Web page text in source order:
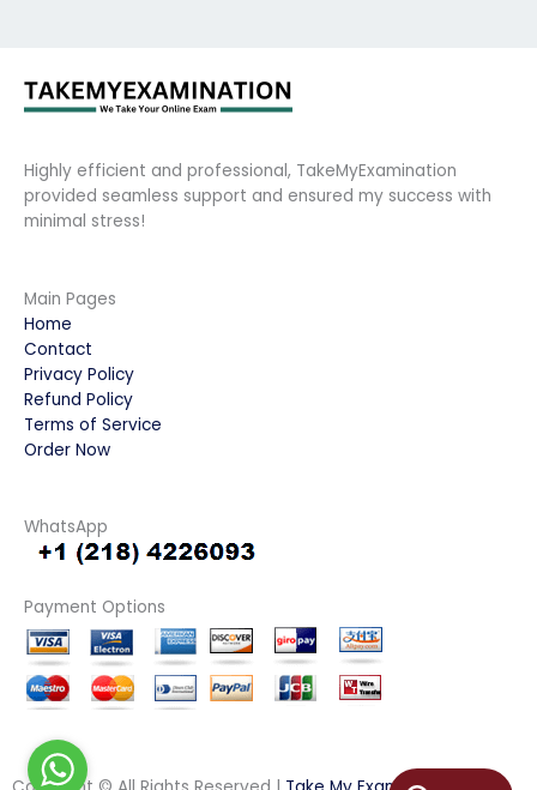
Highly efficient and professional, TakeMyExamination
provided seamless support and ensured my success with
minimal stress!
Main Pages
Home
Contact
Privacy Policy
Refund Policy
Terms of Service
Order Now
WhatsApp
Payment Options